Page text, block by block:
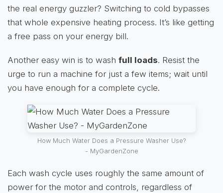
the real energy guzzler? Switching to cold bypasses
that whole expensive heating process. It’s like getting
a free pass on your energy bill.
Another easy win is to wash full loads. Resist the
urge to run a machine for just a few items; wait until
you have enough for a complete cycle.
How Much Water Does a Pressure Washer Use?
- MyGardenZone
Each wash cycle uses roughly the same amount of
power for the motor and controls, regardless of